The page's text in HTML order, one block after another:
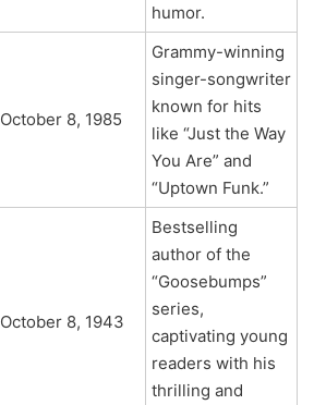
humor.
October 8, 1985
Grammy-winning
singer-songwriter
known for hits
like “Just the Way
You Are” and
“Uptown Funk.”
October 8, 1943
Bestselling
author of the
“Goosebumps”
series,
captivating young
readers with his
thrilling and